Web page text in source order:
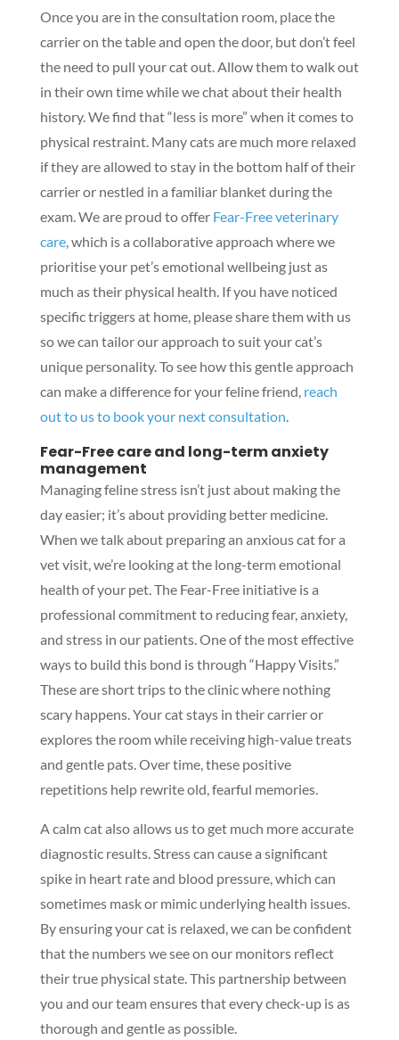
Once you are in the consultation room, place the
carrier on the table and open the door, but don’t feel
the need to pull your cat out. Allow them to walk out
in their own time while we chat about their health
history. We find that “less is more” when it comes to
physical restraint. Many cats are much more relaxed
if they are allowed to stay in the bottom half of their
carrier or nestled in a familiar blanket during the
exam. We are proud to offer Fear-Free veterinary
care, which is a collaborative approach where we
prioritise your pet’s emotional wellbeing just as
much as their physical health. If you have noticed
specific triggers at home, please share them with us
so we can tailor our approach to suit your cat’s
unique personality. To see how this gentle approach
can make a difference for your feline friend, reach
out to us to book your next consultation.
Fear-Free care and long-term anxiety
management
Managing feline stress isn’t just about making the
day easier; it’s about providing better medicine.
When we talk about preparing an anxious cat for a
vet visit, we’re looking at the long-term emotional
health of your pet. The Fear-Free initiative is a
professional commitment to reducing fear, anxiety,
and stress in our patients. One of the most effective
ways to build this bond is through “Happy Visits.”
These are short trips to the clinic where nothing
scary happens. Your cat stays in their carrier or
explores the room while receiving high-value treats
and gentle pats. Over time, these positive
repetitions help rewrite old, fearful memories.
A calm cat also allows us to get much more accurate
diagnostic results. Stress can cause a significant
spike in heart rate and blood pressure, which can
sometimes mask or mimic underlying health issues.
By ensuring your cat is relaxed, we can be confident
that the numbers we see on our monitors reflect
their true physical state. This partnership between
you and our team ensures that every check-up is as
thorough and gentle as possible.